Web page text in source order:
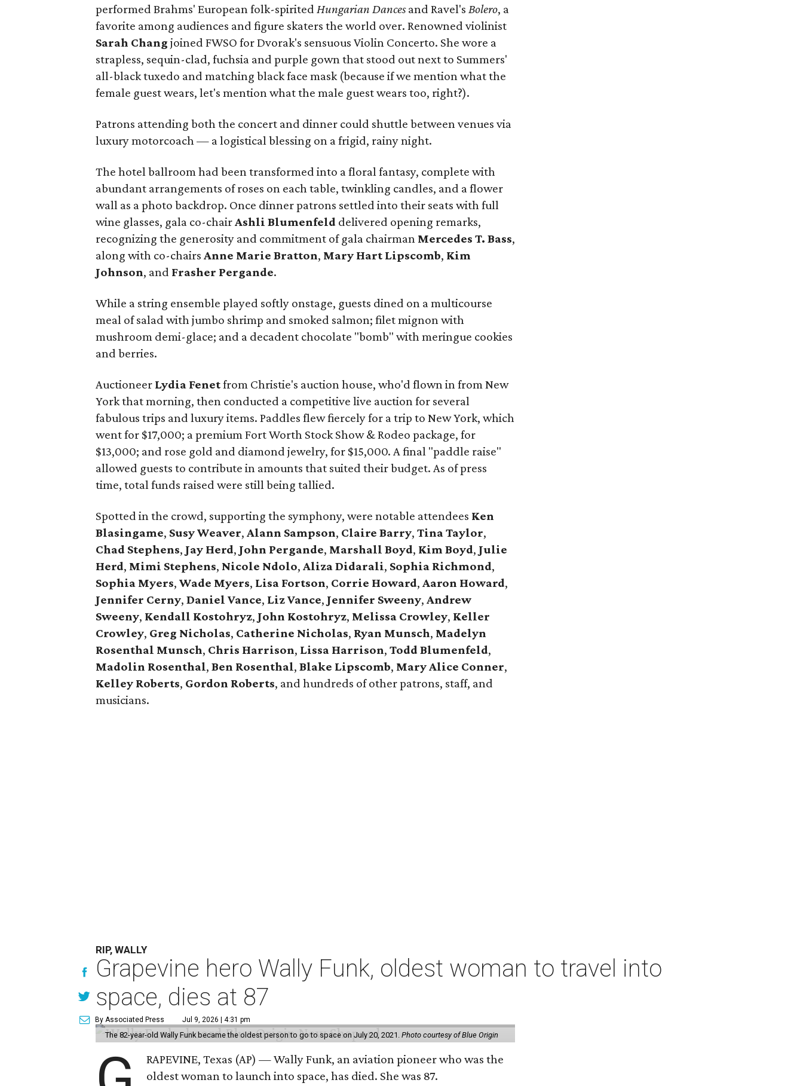
performed Brahms' European folk-spiritedHungarian Dancesand Ravel'sBolero, a
favorite among audiences and figure skaters the world over. Renowned violinist
Sarah Chang joined FWSO for Dvorak's sensuous Violin Concerto. She wore a
strapless, sequin-clad, fuchsia and purple gown that stood out next to Summers'
all-black tuxedo and matching black face mask (because if we mention what the
female guest wears, let's mention what the male guest wears too, right?).
Patrons attending both the concert and dinner could shuttle between venues via
luxury motorcoach — a logistical blessing on a frigid, rainy night.
The hotel ballroom had been transformed into a floral fantasy, complete with
abundant arrangements of roses on each table, twinkling candles, and a flower
wall as a photo backdrop. Once dinner patrons settled into their seats with full
wine glasses, gala co-chairAshli Blumenfeld delivered opening remarks,
recognizing the generosity and commitment of gala chairman Mercedes T. Bass,
along with co-chairsAnne Marie Bratton, Mary Hart Lipscomb, Kim
Johnson, and Frasher Pergande.
While a string ensemble played softly onstage, guests dined on a multicourse
meal of salad with jumbo shrimp and smoked salmon; filet mignon with
mushroom demi-glace; and a decadent chocolate "bomb" with meringue cookies
and berries.
Auctioneer Lydia Fenetfrom Christie's auction house, who'd flown in from New
York that morning, then conducted a competitive live auction for several
fabulous trips and luxury items. Paddles flew fiercely for a trip to New York, which
went for $17,000; a premium Fort Worth Stock Show & Rodeo package, for
$13,000; and rose gold and diamond jewelry, for $15,000. A final "paddle raise"
allowed guests to contribute in amounts that suited their budget. As of press
time, total funds raised were still being tallied.
Spotted in the crowd, supporting the symphony, were notable attendees Ken
Blasingame, Susy Weaver,Alann Sampson, Claire Barry,Tina Taylor,
Chad Stephens, Jay Herd, John Pergande, Marshall Boyd, Kim Boyd, Julie
Herd, Mimi Stephens, Nicole Ndolo, Aliza Didarali, Sophia Richmond,
Sophia Myers,Wade Myers, Lisa Fortson, Corrie Howard,Aaron Howard,
Jennifer Cerny,Daniel Vance, Liz Vance, Jennifer Sweeny,Andrew
Sweeny, Kendall Kostohryz, John Kostohryz, Melissa Crowley, Keller
Crowley, Greg Nicholas, Catherine Nicholas, Ryan Munsch, Madelyn
Rosenthal Munsch, Chris Harrison, Lissa Harrison,Todd Blumenfeld,
Madolin Rosenthal,Ben Rosenthal,Blake Lipscomb, Mary Alice Conner,
Kelley Roberts, Gordon Roberts, and hundreds of other patrons, staff, and
musicians.
RIP, WALLY
Grapevine hero Wally Funk, oldest woman to travel into
space, dies at 87
By Associated Press Jul 9, 2026 | 4:31 pm
The 82-year-old Wally Funk became the oldest person to go to space on July 20, 2021.Photo courtesy of Blue Origin
RAPEVINE, Texas (AP) — Wally Funk, an aviation pioneer who was the
oldest woman to launch into space, has died. She was 87.